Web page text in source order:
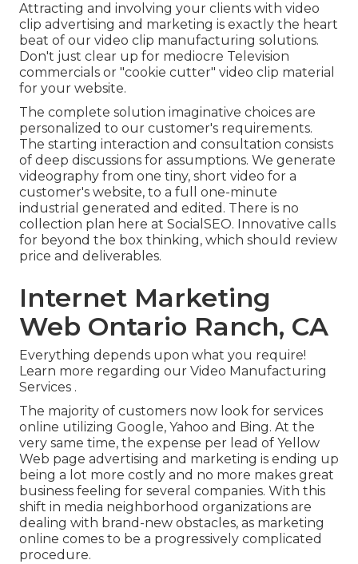
Attracting and involving your clients with video
clip advertising and marketing is exactly the heart
beat of our video clip manufacturing solutions.
Don't just clear up for mediocre Television
commercials or "cookie cutter" video clip material
for your website.
The complete solution imaginative choices are
personalized to our customer's requirements.
The starting interaction and consultation consists
of deep discussions for assumptions. We generate
videography from one tiny, short video for a
customer's website, to a full one-minute
industrial generated and edited. There is no
collection plan here at SocialSEO. Innovative calls
for beyond the box thinking, which should review
price and deliverables.
Internet Marketing
Web Ontario Ranch, CA
Everything depends upon what you require!
Learn more regarding our Video Manufacturing
Services .
The majority of customers now look for services
online utilizing Google, Yahoo and Bing. At the
very same time, the expense per lead of Yellow
Web page advertising and marketing is ending up
being a lot more costly and no more makes great
business feeling for several companies. With this
shift in media neighborhood organizations are
dealing with brand-new obstacles, as marketing
online comes to be a progressively complicated
procedure.